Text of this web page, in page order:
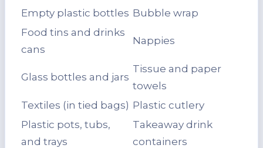
Empty plastic bottles Bubble wrap
Food tins and drinks
cans
Nappies
Glass bottles and jars
Tissue and paper
towels
Textiles (in tied bags) Plastic cutlery
Plastic pots, tubs,
and trays
Takeaway drink
containers